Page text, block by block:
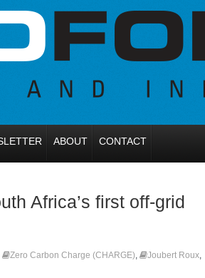
ABOUT CONTACT
Africa’s first off-grid
Zero Carbon Charge (CHARGE), Joubert Roux,